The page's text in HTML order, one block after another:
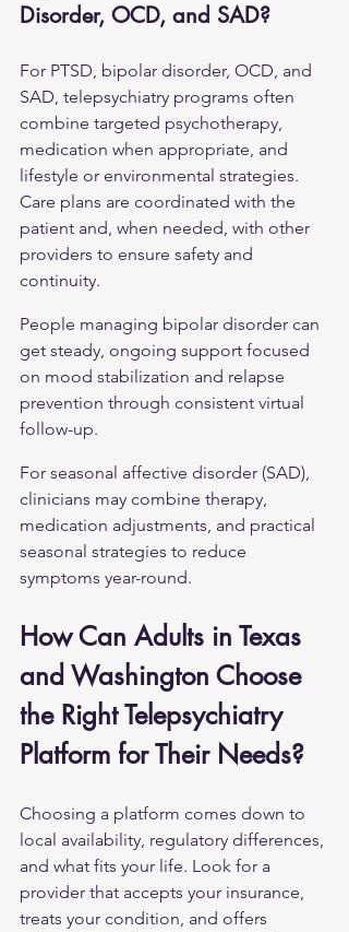
Disorder, OCD, and SAD?
For PTSD, bipolar disorder, OCD, and
SAD, telepsychiatry programs often
combine targeted psychotherapy,
medication when appropriate, and
lifestyle or environmental strategies.
Care plans are coordinated with the
patient and, when needed, with other
providers to ensure safety and
continuity.
People managing bipolar disorder can
get steady, ongoing support focused
on mood stabilization and relapse
prevention through consistent virtual
follow-up.
For seasonal affective disorder (SAD),
clinicians may combine therapy,
medication adjustments, and practical
seasonal strategies to reduce
symptoms year-round.
How Can Adults in Texas
and Washington Choose
the Right Telepsychiatry
Platform for Their Needs?
Choosing a platform comes down to
local availability, regulatory differences,
and what fits your life. Look for a
provider that accepts your insurance,
treats your condition, and offers